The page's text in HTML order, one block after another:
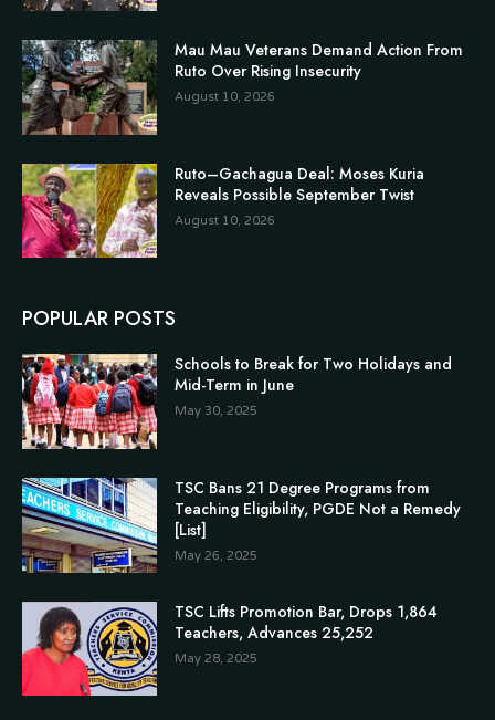
Mau Mau Veterans Demand Action From
Ruto Over Rising Insecurity
August 10, 2026
Ruto–Gachagua Deal: Moses Kuria
Reveals Possible September Twist
August 10, 2026
POPULAR POSTS
Schools to Break for Two Holidays and
Mid-Term in June
May 30, 2025
TSC Bans 21 Degree Programs from
Teaching Eligibility, PGDE Not a Remedy
[List]
May 26, 2025
TSC Lifts Promotion Bar, Drops 1,864
Teachers, Advances 25,252
May 28, 2025